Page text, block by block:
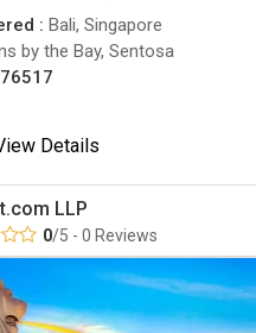
: Bali, Singapore
by the Bay, Sentosa
Details
LLP
0/5 - 0 Reviews